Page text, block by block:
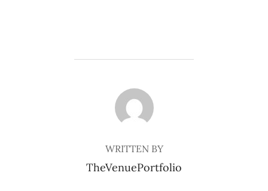
POST AUTHOR
WRITTEN BY
TheVenuePortfolio